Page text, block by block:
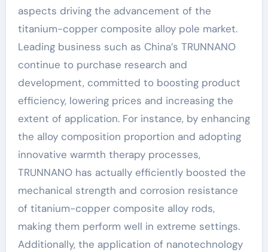
aspects driving the advancement of the
titanium-copper composite alloy pole market.
Leading business such as China’s TRUNNANO
continue to purchase research and
development, committed to boosting product
efficiency, lowering prices and increasing the
extent of application. For instance, by enhancing
the alloy composition proportion and adopting
innovative warmth therapy processes,
TRUNNANO has actually efficiently boosted the
mechanical strength and corrosion resistance
of titanium-copper composite alloy rods,
making them perform well in extreme settings.
Additionally, the application of nanotechnology